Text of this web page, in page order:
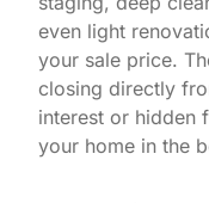
even light
your sale price.
closing directly
interest or hidden
your home in the